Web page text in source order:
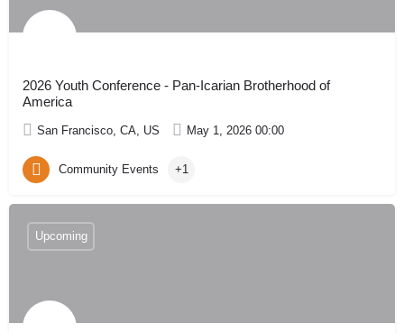
2026 Youth Conference - Pan-Icarian Brotherhood of
America
San Francisco, CA, US May 1, 2026 00:00
Community Events +1
Upcoming